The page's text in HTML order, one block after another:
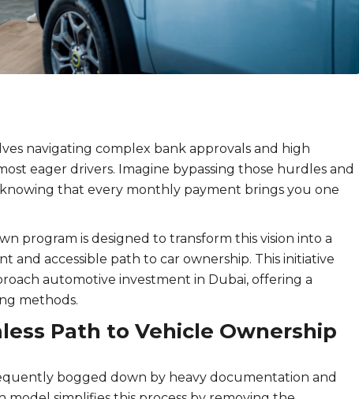
navigating complex bank approvals and high
eager drivers. Imagine bypassing those hurdles and
that every monthly payment brings you one
program is designed to transform this vision into a
and accessible path to car ownership. This initiative
automotive investment in Dubai, offering a
methods.
Path to Vehicle Ownership
bogged down by heavy documentation and